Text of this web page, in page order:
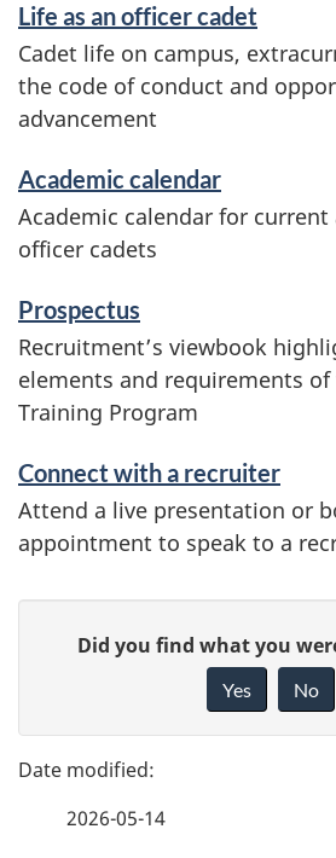
Life as an officer cadet
Cadet life on campus,
the code of conduct and
advancement
Academic calendar
Academic calendar for
officer cadets
Prospectus
Recruitment’s viewbook
elements and requirements
Training Program
Connect with a recruiter
Attend a live presentation or
appointment to speak to a
g
e
e
Did you find what you
Yes No
2026-05-14